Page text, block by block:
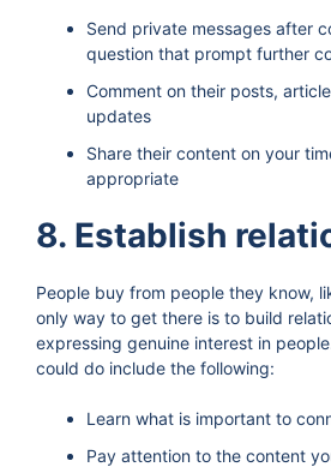
Send private messages after
question that prompt further
Comment on their posts,
updates
Share their content on your
appropriate
8. Establish
People buy from people they know,
only way to get there is to build
expressing genuine interest in
could do include the following:
Learn what is important to
Pay attention to the content